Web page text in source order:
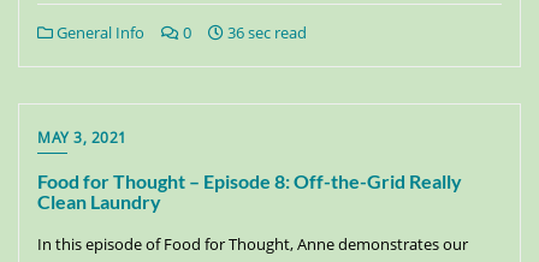
General Info 0 36 sec read
MAY 3, 2021
Food for Thought – Episode 8: Off-the-Grid Really
Clean Laundry
In this episode of Food for Thought, Anne demonstrates our